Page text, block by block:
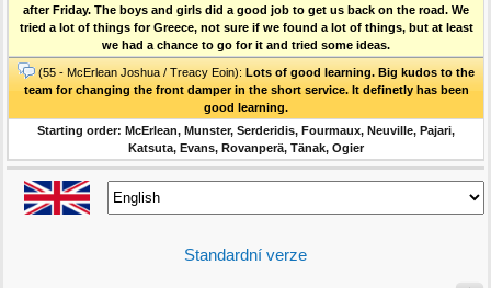
after Friday. The boys and girls did a good job to get us back on the road. We
tried a lot of things for Greece, not sure if we found a lot of things, but at least
we had a chance to go for it and tried some ideas.
(55 - McErlean Joshua / Treacy Eoin): Lots of good learning. Big kudos to the
team for changing the front damper in the short service. It definetly has been
good learning.
Starting order: McErlean, Munster, Serderidis, Fourmaux, Neuville, Pajari,
Katsuta, Evans, Rovanperä, Tänak, Ogier
Standardní verze